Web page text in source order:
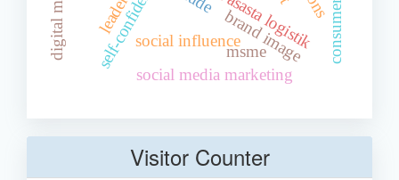
self-confidencesocial influencebrand image
social media marketing
msme
Visitor Counter